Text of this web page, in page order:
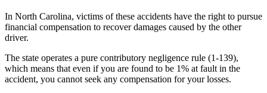
In North Carolina, victims of these accidents have the right to pursue
financial compensation to recover damages caused by the other
driver.
The state operates a pure contributory negligence rule (1-139),
which means that even if you are found to be 1% at fault in the
accident, you cannot seek any compensation for your losses.